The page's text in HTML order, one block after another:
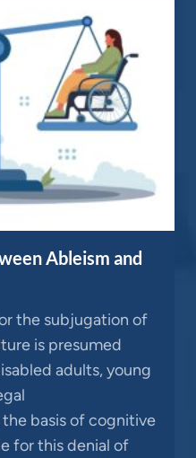
Ableism and
the subjugation of
is presumed
adults, young
basis of cognitive
for this denial of